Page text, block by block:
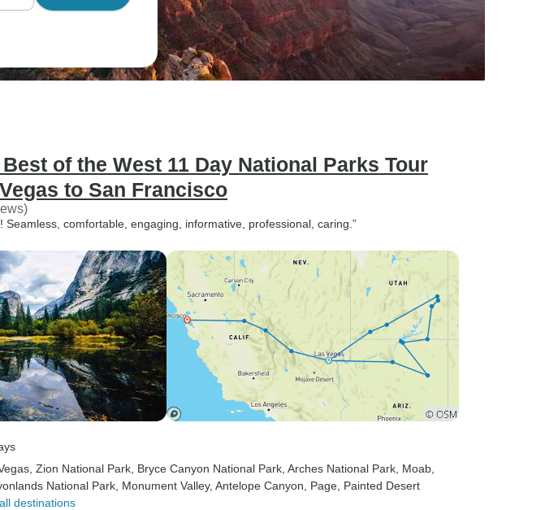
of the West 11 Day National Parks Tour
to San Francisco
Seamless, comfortable, engaging, informative, professional, caring.”
, Zion National Park , Bryce Canyon National Park , Arches National Park , Moab
National Park , Monument Valley, Antelope Canyon , Page , Painted Desert
destinations